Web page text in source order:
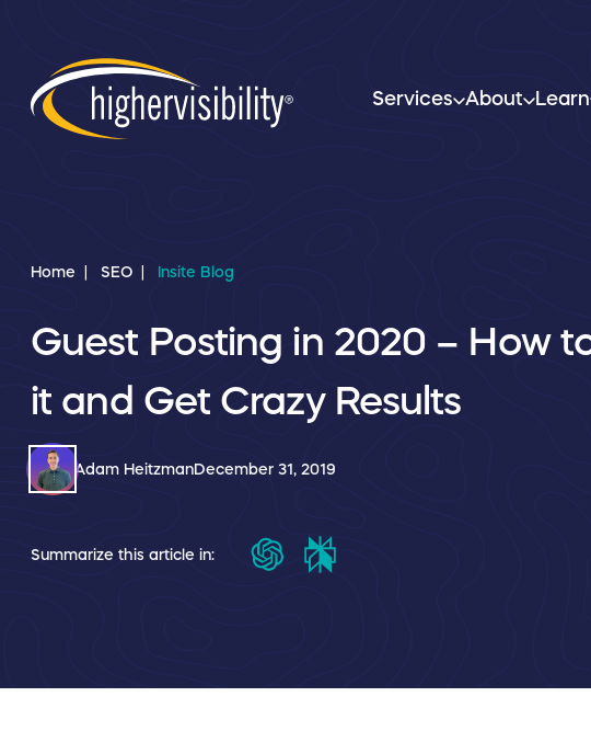
Services About Learn
Home SEO Insite Blog
Guest Posting in 2020 – How
it and Get Crazy Results
Adam HeitzmanDecember 31, 2019
Summarize this article in: